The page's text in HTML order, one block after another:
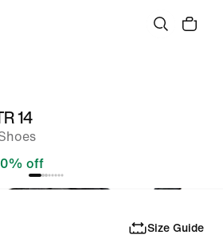
14
off
Size Guide